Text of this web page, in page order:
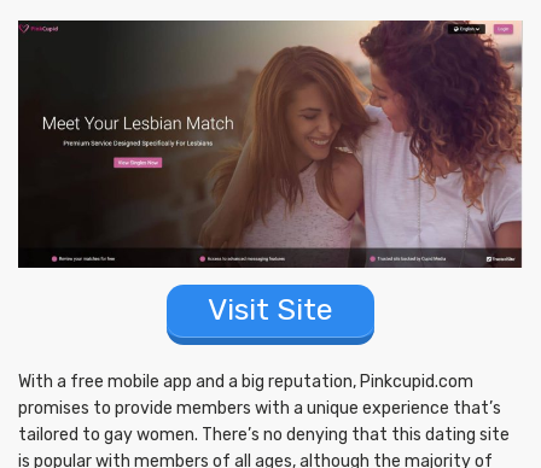
Visit Site
With a free mobile app and a big reputation, Pinkcupid.com
promises to provide members with a unique experience that’s
tailored to gay women. There’s no denying that this dating site
is popular with members of all ages, although the majority of